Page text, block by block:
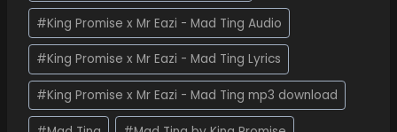
#King Promise x Mr Eazi - Mad Ting Audio
#King Promise x Mr Eazi - Mad Ting Lyrics
#King Promise x Mr Eazi - Mad Ting mp3 download